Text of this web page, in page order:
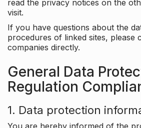
read the privacy notices on the
visit.
If you have questions about the
procedures of linked sites, please
companies directly.
General Data
Regulation
1. Data protection
You are hereby informed of the